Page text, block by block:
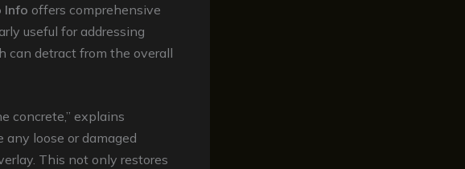
Info offers comprehensive
useful for addressing
can detract from the overall
concrete,” explains
any loose or damaged
This not only restores